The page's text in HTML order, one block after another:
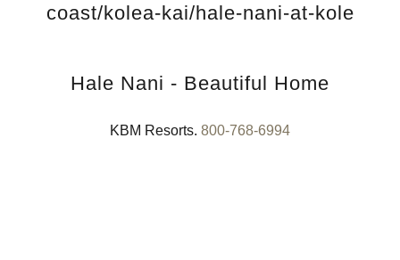
coast/kolea-kai/hale-nani-at-kole
Hale Nani - Beautiful Home
KBM Resorts. 800-768-6994